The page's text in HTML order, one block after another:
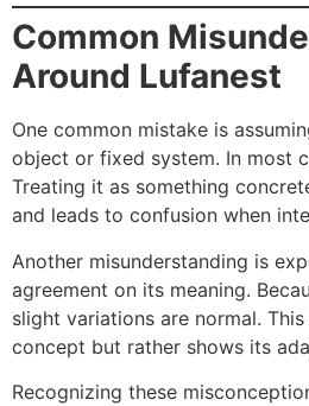
Common
Around Lufanest
One common mistake is
object or fixed system. In most
Treating it as something
and leads to confusion when
Another misunderstanding is
agreement on its meaning.
slight variations are normal.
concept but rather shows its
Recognizing these